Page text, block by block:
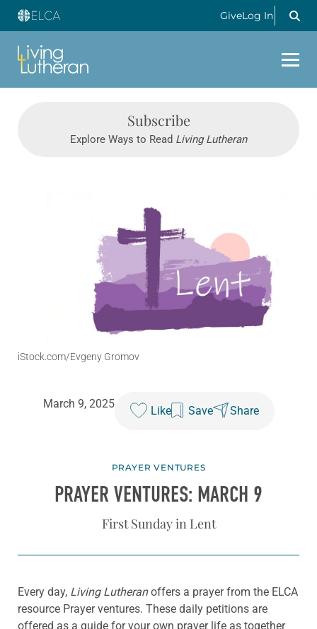
GiveLog In
Subscribe
Explore Ways to Read Living Lutheran
iStock.com/Evgeny Gromov
March 9, 2025
Like Save Share
PRAYER VENTURES
PRAYER VENTURES: MARCH 9
First Sunday in Lent
Every day, Living Lutheranoffers a prayer from the ELCA
resource Prayer ventures. These daily petitions are
offered as a guide for your own prayer life as together